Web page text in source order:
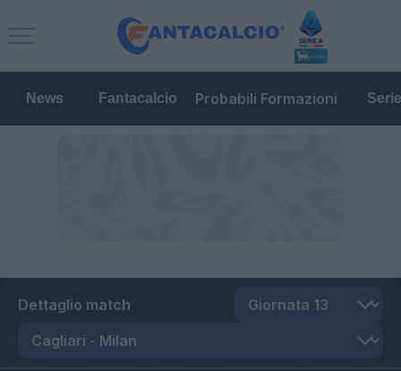
News Fantacalcio Probabili Formazioni
Dettaglio match